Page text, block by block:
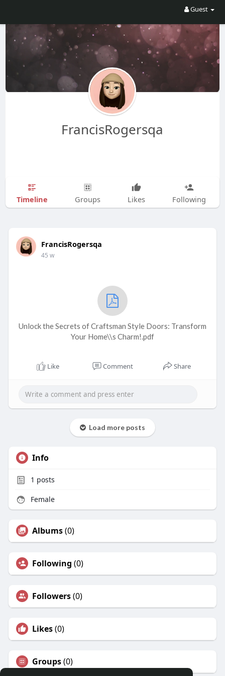
Guest
FrancisRogersqa
Timeline Groups Likes Following
FrancisRogersqa
45 w
Unlock the Secrets of Craftsman Style Doors: Transform
Your Home\\s Charm!.pdf
Like Comment Share
Load more posts
Info
1 posts
Female
Albums(0)
Following (0)
Followers(0)
Likes(0)
Groups(0)